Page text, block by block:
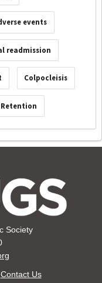
events
readmission
Colpocleisis
Society
Contact Us